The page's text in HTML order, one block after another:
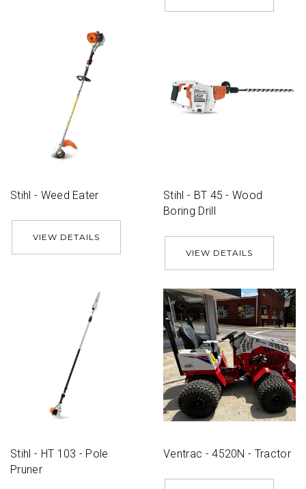
Stihl - Weed Eater
VIEW DETAILS
Stihl - BT 45 - Wood
Boring Drill
VIEW DETAILS
Stihl - HT 103 - Pole
Pruner
Ventrac - 4520N - Tractor